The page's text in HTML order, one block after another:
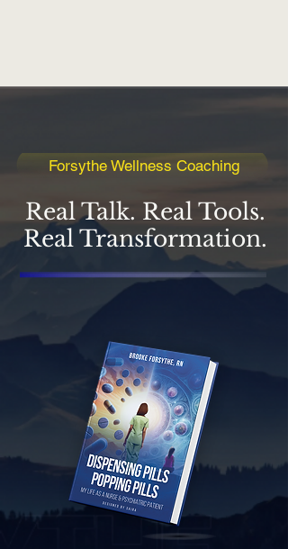
Forsythe Wellness Coaching
Real Talk. Real Tools.
Real Transformation.